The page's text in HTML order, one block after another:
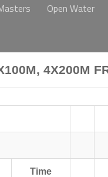
Open Water
4X200M
Time